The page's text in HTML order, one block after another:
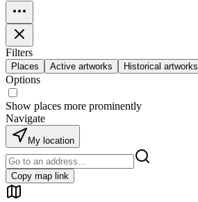
Filters
Places Active artworks Historical artworks
Options
Show places more prominently
Navigate
My location
Copy map link